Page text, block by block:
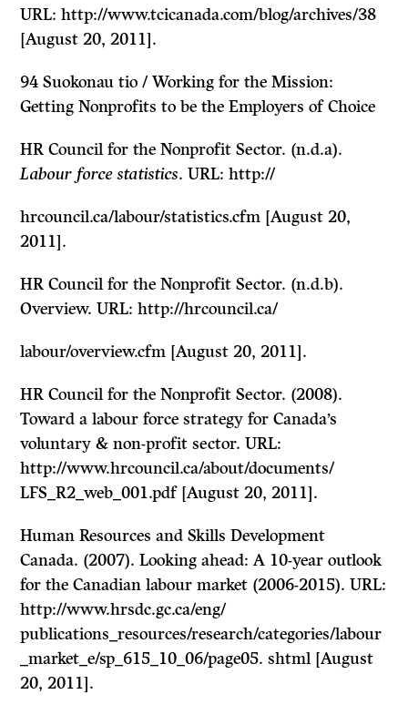
URL: http://www.tcicanada.com/blog/archives/38
[August 20, 2011].
94Suokonau tio / Working for the Mission:
Getting Nonprofits to be the Employers of Choice
HR Council for the Nonprofit Sector. (n.d.a).
Labour force statistics. URL: http://
hrcouncil.ca/labour/statistics.cfm [August 20,
2011].
HR Council for the Nonprofit Sector. (n.d.b).
Overview. URL: http://hrcouncil.ca/
labour/overview.cfm [August 20, 2011].
HR Council for the Nonprofit Sector. (2008).
Toward a labour force strategy for Canada’s
voluntary & non-profit sector. URL:
http://www.hrcouncil.ca/about/documents/
LFS_R2_web_001.pdf [August 20, 2011].
Human Resources and Skills Development
Canada. (2007). Looking ahead: A 10-year outlook
for the Canadian labour market (2006-2015). URL:
http://www.hrsdc.gc.ca/eng/
publications_resources/research/categories/labour
_market_e/sp_615_10_06/page05. shtml [August
20, 2011].